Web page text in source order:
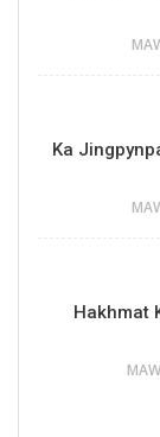
Ka
Hakhmat